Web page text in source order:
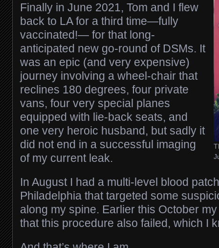
Finally in June 2021, Tom and I flew
back to LA for a third time—fully
vaccinated!— for that long-
anticipated new go-round of DSMs. It
was an epic (and very expensive)
journey involving a wheel-chair that
reclines 180 degrees, four private
vans, four very special planes
equipped with lie-back seats, and
one very heroic husband, but sadly it
did not end in a successful imaging
of my current leak.
In August I had a multi-level blood
Philadelphia that targeted some
along my spine. Earlier this October
that this procedure also failed, which I